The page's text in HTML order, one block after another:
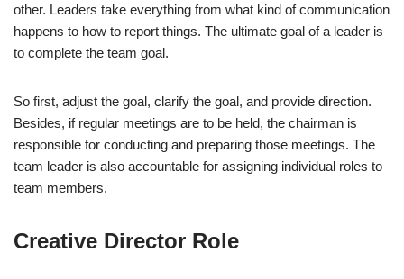
other. Leaders take everything from what kind of communication
happens to how to report things. The ultimate goal of a leader is
to complete the team goal.
So first, adjust the goal, clarify the goal, and provide direction.
Besides, if regular meetings are to be held, the chairman is
responsible for conducting and preparing those meetings. The
team leader is also accountable for assigning individual roles to
team members.
Creative Director Role